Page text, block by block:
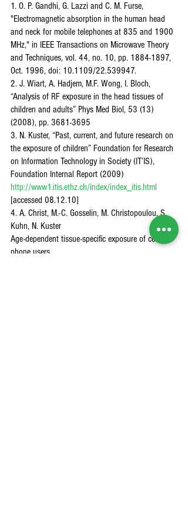
1. O. P. Gandhi, G. Lazzi and C. M. Furse,
"Electromagnetic absorption in the human head
and neck for mobile telephones at 835 and 1900
MHz," in IEEE Transactions on Microwave Theory
and Techniques, vol. 44, no. 10, pp. 1884-1897,
Oct. 1996, doi: 10.1109/22.539947.
2. J. Wiart, A. Hadjem, M.F. Wong, I. Bloch,
“Analysis of RF exposure in the head tissues of
children and adults” Phys Med Biol, 53 (13)
(2008), pp. 3681-3695
3. N. Kuster, “Past, current, and future research on
the exposure of children” Foundation for Research
on Information Technology in Society (IT’IS),
Foundation Internal Report (2009)
http://www1.itis.ethz.ch/index/index_itis.html
[accessed 08.12.10]
4. A. Christ, M.-C. Gosselin, M. Christopoulou, S.
Kuhn, N. Kuster
Age-dependent tissue-specific exposure of cell
phone users